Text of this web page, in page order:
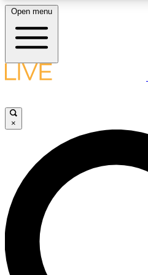
LIVE SCIENCE PLUS
LIVE SCIENCE PRO
Unlimited access to our
Open menu
×